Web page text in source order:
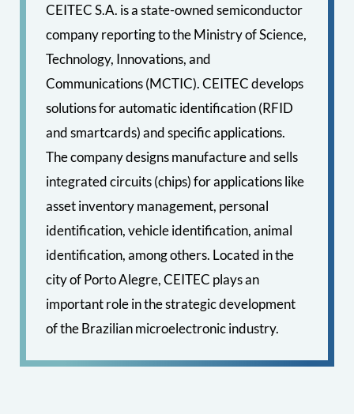
CEITEC S.A. is a state-owned semiconductor
company reporting to the Ministry of Science,
Technology, Innovations, and
Communications (MCTIC). CEITEC develops
solutions for automatic identification (RFID
and smartcards) and specific applications.
The company designs manufacture and sells
integrated circuits (chips) for applications like
asset inventory management, personal
identification, vehicle identification, animal
identification, among others. Located in the
city of Porto Alegre, CEITEC plays an
important role in the strategic development
of the Brazilian microelectronic industry.